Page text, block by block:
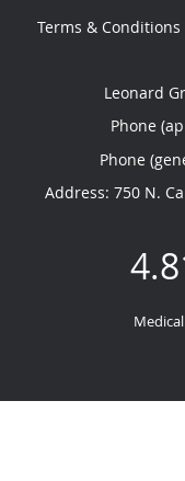
Terms & Conditions
Leonard
Phone
Phone
Address: 750 N.